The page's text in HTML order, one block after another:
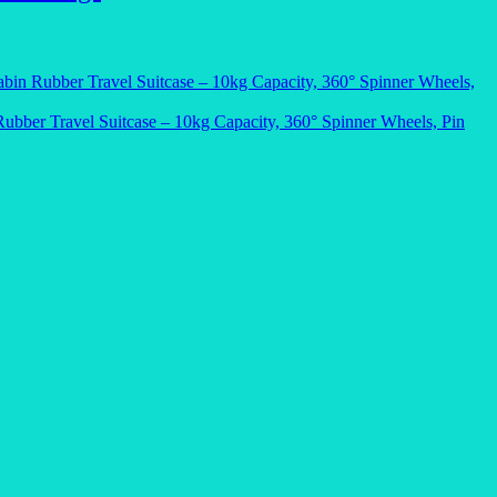
Rubber Travel Suitcase – 10kg Capacity, 360° Spinner Wheels,
Travel Suitcase – 10kg Capacity, 360° Spinner Wheels, Pin